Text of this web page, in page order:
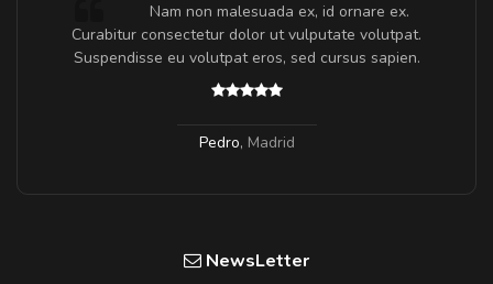
Nam non malesuada ex, id ornare ex.
Curabitur consectetur dolor ut vulputate volutpat.
Suspendisse eu volutpat eros, sed cursus sapien.
Pedro, Madrid
NewsLetter